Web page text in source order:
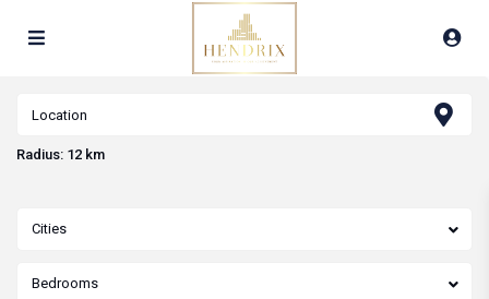
Radius: 12 km
Cities
Bedrooms